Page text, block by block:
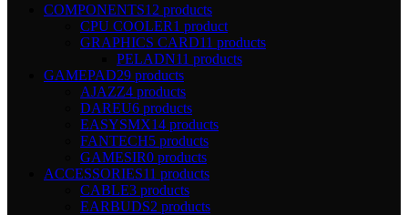
COMPONENTS12 products
CPU COOLER1 product
GRAPHICS CARD11 products
PELADN11 products
GAMEPAD29 products
AJAZZ4 products
DAREU6 products
EASYSMX14 products
FANTECH5 products
GAMESIR0 products
ACCESSORIES11 products
CABLE3 products
EARBUDS2 products